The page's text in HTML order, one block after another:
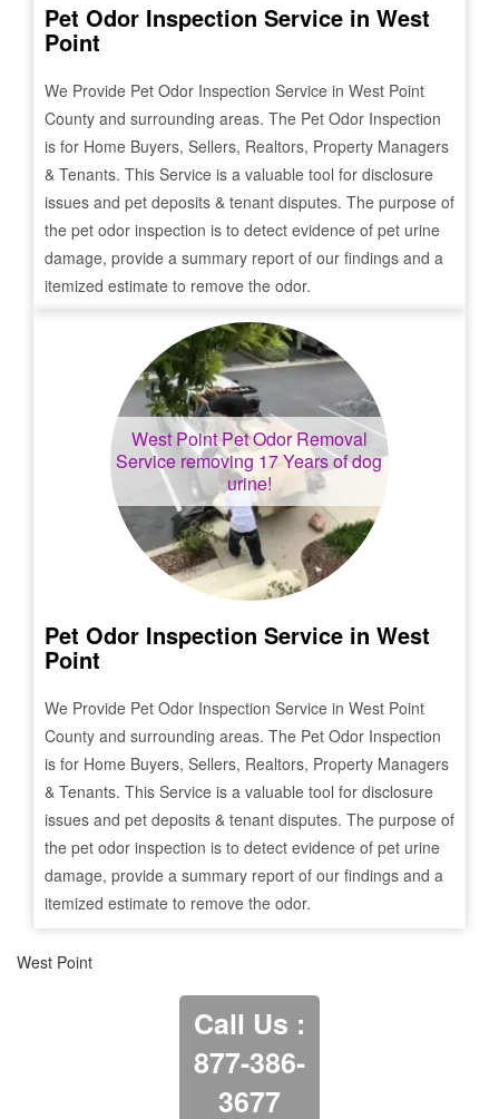
Pet Odor Inspection Service in West
Point
We Provide Pet Odor Inspection Service in West Point
County and surrounding areas. The Pet Odor Inspection
is for Home Buyers, Sellers, Realtors, Property Managers
& Tenants. This Service is a valuable tool for disclosure
issues and pet deposits & tenant disputes. The purpose of
the pet odor inspection is to detect evidence of pet urine
damage, provide a summary report of our findings and a
itemized estimate to remove the odor.
West PointPet Odor Removal
Service removing 17 Years of dog
urine!
Pet Odor Inspection Service in West
Point
We Provide Pet Odor Inspection Service in West Point
County and surrounding areas. The Pet Odor Inspection
is for Home Buyers, Sellers, Realtors, Property Managers
& Tenants. This Service is a valuable tool for disclosure
issues and pet deposits & tenant disputes. The purpose of
the pet odor inspection is to detect evidence of pet urine
damage, provide a summary report of our findings and a
itemized estimate to remove the odor.
West Point
Call Us :
877-386-
3677